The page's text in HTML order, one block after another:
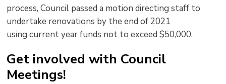
process, Council passed a motion directing staff to
undertake renovations by the end of 2021
using current year funds not to exceed $50,000.
Get involved with Council
Meetings!